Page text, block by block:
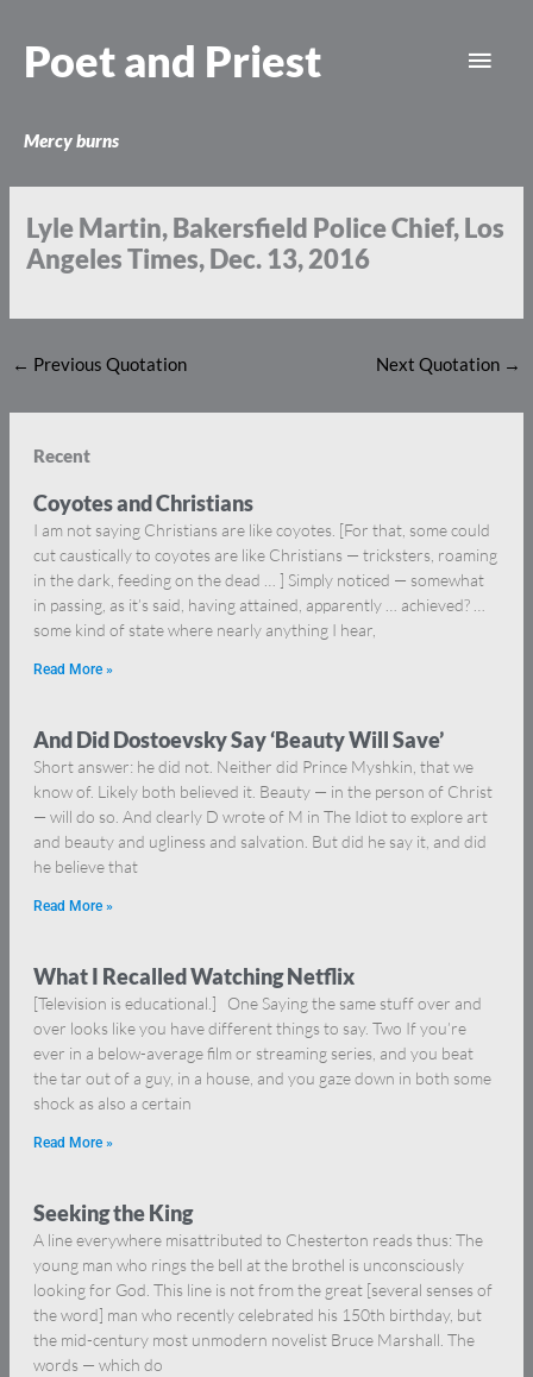
content
Poet and Priest
Mercy burns
Lyle Martin, Bakersfield Police Chief, Los
Angeles Times, Dec. 13, 2016
← Previous Quotation Next Quotation →
Recent
Coyotes and Christians
I am not saying Christians are like coyotes. [For that, some could
cut caustically to coyotes are like Christians — tricksters, roaming
in the dark, feeding on the dead … ] Simply noticed — somewhat
in passing, as it’s said, having attained, apparently … achieved? …
some kind of state where nearly anything I hear,
Read More »
And Did Dostoevsky Say ‘Beauty Will Save’
Short answer: he did not. Neither did Prince Myshkin, that we
know of. Likely both believed it. Beauty — in the person of Christ
— will do so. And clearly D wrote of M in The Idiot to explore art
and beauty and ugliness and salvation. But did he say it, and did
he believe that
Read More »
What I Recalled Watching Netflix
[Television is educational.] One Saying the same stuff over and
over looks like you have different things to say. Two If you’re
ever in a below-average film or streaming series, and you beat
the tar out of a guy, in a house, and you gaze down in both some
shock as also a certain
Read More »
Seeking the King
A line everywhere misattributed to Chesterton reads thus: The
young man who rings the bell at the brothel is unconsciously
looking for God. This line is not from the great [several senses of
the word] man who recently celebrated his 150th birthday, but
the mid-century most unmodern novelist Bruce Marshall. The
words — which do